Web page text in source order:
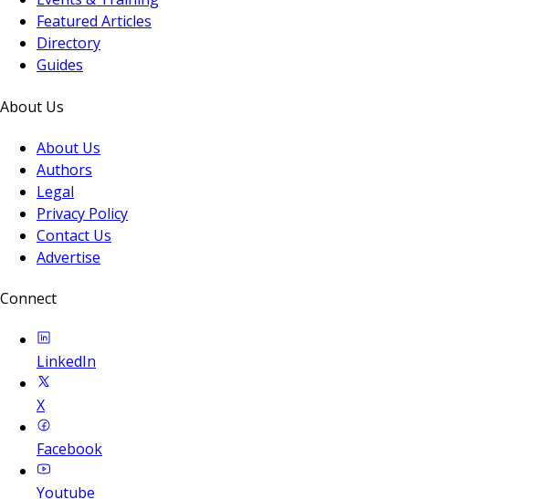
Featured Articles
Directory
Guides
About Us
About Us
Authors
Legal
Privacy Policy
Contact Us
Advertise
Connect
LinkedIn
X
Facebook
Youtube